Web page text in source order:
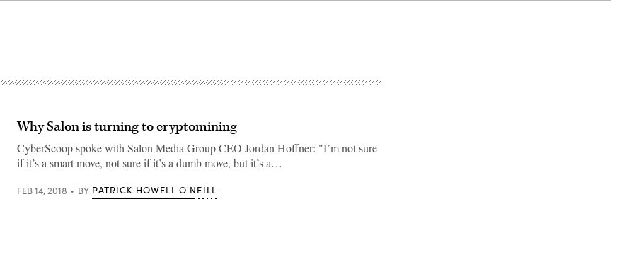
Why Salon is turning to cryptomining
CyberScoop spoke with Salon Media Group CEO Jordan Hoffner: "I’m not sure
if it’s a smart move, not sure if it’s a dumb move, but it’s a…
FEB 14, 2018 BY PATRICK HOWELL O'NEILL